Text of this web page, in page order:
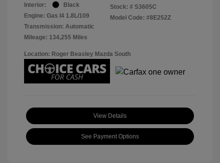
Interior:
Black
Engine: Gas I4 1.8L/109
Transmission: Automatic
Mileage: 134,255 Miles
Stock: # S3605C
Model Code: #8E252Z
Location: Roger Beasley Mazda South
View Details
See Payment Options